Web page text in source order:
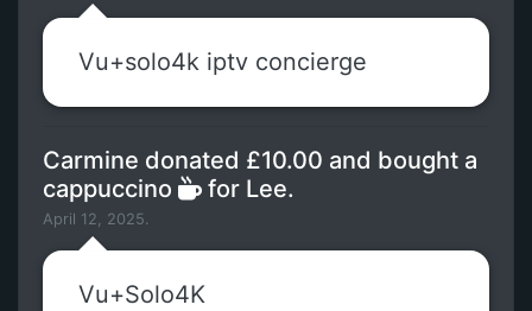
Vu+solo4k iptv concierge
Carmine donated £10.00 and bought a
cappuccino
for Lee.
April 12, 2025.
Vu+Solo4K